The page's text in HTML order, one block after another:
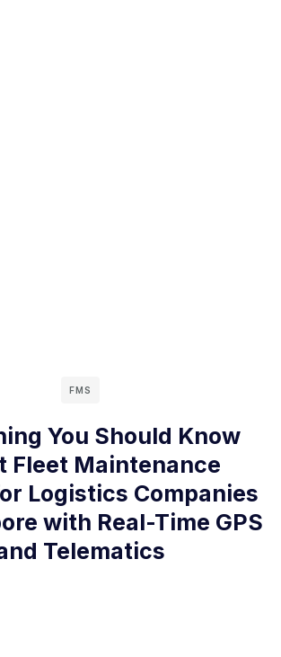
FMS
You Should Know
Fleet Maintenance
Logistics Companies
with Real-Time GPS
Telematics